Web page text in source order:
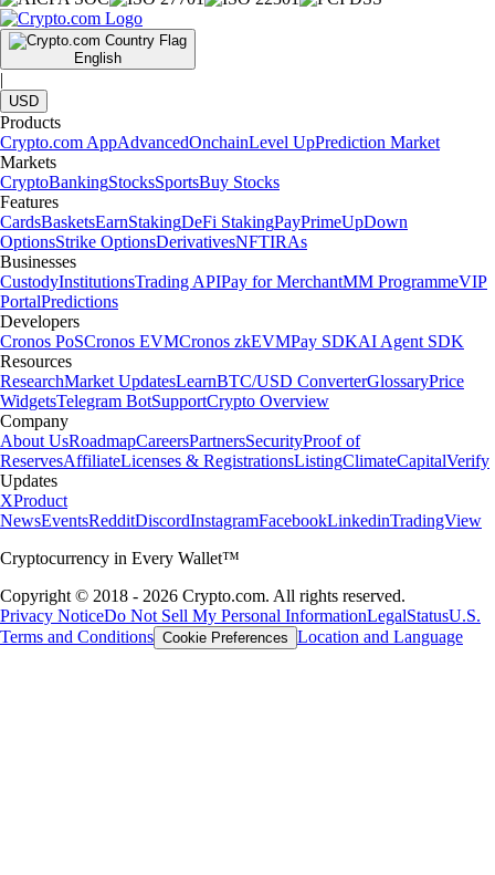
English
|
USD
Products
Crypto.com AppAdvancedOnchainLevel UpPrediction Market
Markets
CryptoBankingStocksSportsBuy Stocks
Features
CardsBasketsEarnStakingDeFi StakingPayPrimeUpDown
OptionsStrike OptionsDerivativesNFTIRAs
Businesses
CustodyInstitutionsTrading APIPay for MerchantMM ProgrammeVIP
PortalPredictions
Developers
Cronos PoSCronos EVMCronos zkEVMPay SDKAI Agent SDK
Resources
ResearchMarket UpdatesLearnBTC/USD ConverterGlossaryPrice
WidgetsTelegram BotSupportCrypto Overview
Company
About UsRoadmapCareersPartnersSecurityProof of
ReservesAffiliateLicenses & RegistrationsListingClimateCapitalVerify
Updates
XProduct
NewsEventsRedditDiscordInstagramFacebookLinkedinTradingView
Cryptocurrency in Every Wallet™
Copyright © 2018 - 2026 Crypto.com. All rights reserved.
Privacy NoticeDo Not Sell My Personal InformationLegalStatusU.S.
Terms and Conditions Cookie Preferences Location and Language